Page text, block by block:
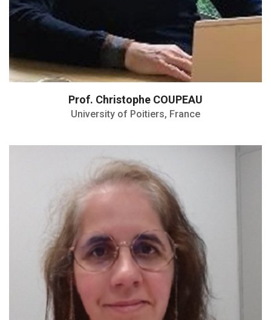
Prof. Christophe COUPEAU
University of Poitiers, France
one of the 100 Portuguese “Women in
Science”
Member Delegate to the European
Physics Society
IEEE Distinguished Lecturer in 2023